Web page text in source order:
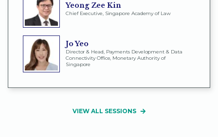
Yeong Zee Kin
Chief Executive, Singapore Academy of Law
Jo Yeo
Director & Head, Payments Development & Data
Connectivity Office, Monetary Authority of
Singapore
VIEW ALL SESSIONS